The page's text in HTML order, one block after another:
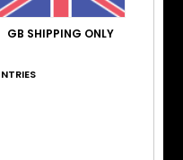
GB SHIPPING ONLY